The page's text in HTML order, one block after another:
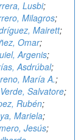
Lusbi;
Milagros;
Mairett;
Omar;
Argenis;
Asdrúbal;
María A.;
Salvatore;
Rubén;
Mariela;
Jesús;